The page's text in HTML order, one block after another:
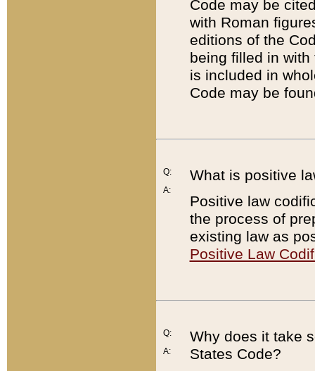
Code may be
with Roman
editions of the
being filled in
is included in
Code may be
Q:
A:
What is positive
Positive law
the process of
existing law as
Positive Law
Q:
A:
Why does it take
States Code?